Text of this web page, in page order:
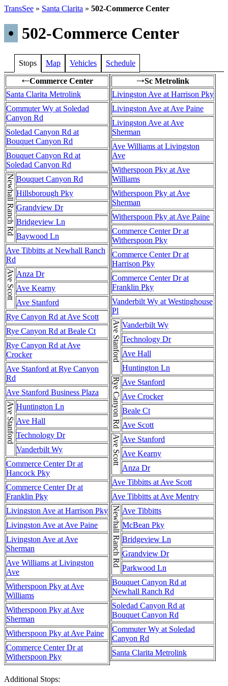
TransSee » Santa Clarita » 502-Commerce Center
• 502-Commerce Center
Stops Map Vehicles Schedule
←Commerce Center
Santa Clarita Metrolink
Commuter Wy at Soledad
Canyon Rd
Soledad Canyon Rd at
Bouquet Canyon Rd
Bouquet Canyon Rd at
Soledad Canyon Rd
Newhall Ranch Rd Bouquet Canyon Rd
Hillsborough Pky
Grandview Dr
Bridgeview Ln
Baywood Ln
Ave Tibbitts at Newhall Ranch
Rd
Ave Scott Anza Dr
Ave Kearny
Ave Stanford
Rye Canyon Rd at Ave Scott
Rye Canyon Rd at Beale Ct
Rye Canyon Rd at Ave
Crocker
Ave Stanford at Rye Canyon
Rd
Ave Stanford Business Plaza
Ave Stanford Huntington Ln
Ave Hall
Technology Dr
Vanderbilt Wy
Commerce Center Dr at
Hancock Pky
Commerce Center Dr at
Franklin Pky
Livingston Ave at Harrison Pky
Livingston Ave at Ave Paine
Livingston Ave at Ave
Sherman
Ave Williams at Livingston
Ave
Witherspoon Pky at Ave
Williams
Witherspoon Pky at Ave
Sherman
Witherspoon Pky at Ave Paine
Commerce Center Dr at
Witherspoon Pky
→Sc Metrolink
Livingston Ave at Harrison Pky
Livingston Ave at Ave Paine
Livingston Ave at Ave
Sherman
Ave Williams at Livingston
Ave
Witherspoon Pky at Ave
Williams
Witherspoon Pky at Ave
Sherman
Witherspoon Pky at Ave Paine
Commerce Center Dr at
Witherspoon Pky
Commerce Center Dr at
Harrison Pky
Commerce Center Dr at
Franklin Pky
Vanderbilt Wy at Westinghouse
Pl
Ave Stanford Vanderbilt Wy
Technology Dr
Ave Hall
Huntington Ln
Rye Canyon Rd Ave Stanford
Ave Crocker
Beale Ct
Ave Scott
Ave Scott Ave Stanford
Ave Kearny
Anza Dr
Ave Tibbitts at Ave Scott
Ave Tibbitts at Ave Mentry
Newhall Ranch Rd Ave Tibbitts
McBean Pky
Bridgeview Ln
Grandview Dr
Parkwood Ln
Bouquet Canyon Rd at
Newhall Ranch Rd
Soledad Canyon Rd at
Bouquet Canyon Rd
Commuter Wy at Soledad
Canyon Rd
Santa Clarita Metrolink
Additional Stops: